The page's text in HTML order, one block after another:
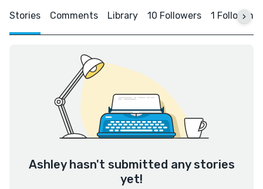
Stories Comments Library 10 Followers 1 Following
Ashley hasn't submitted any stories
yet!